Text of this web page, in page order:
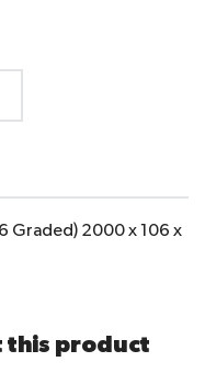
Graded) 2000 x 106 x
this product